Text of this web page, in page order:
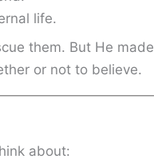
life.
them. But He made
or not to believe.
about: